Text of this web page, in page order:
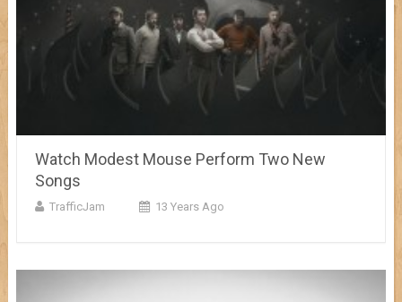
Watch Modest Mouse Perform Two New
Songs
TrafficJam 13 Years Ago